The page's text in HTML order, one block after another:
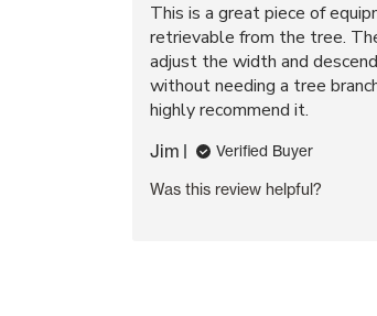
This is a great piece of
retrievable from the tree.
adjust the width and
without needing a tree
highly recommend it.
Jim Verified Buyer
Was this review helpful?